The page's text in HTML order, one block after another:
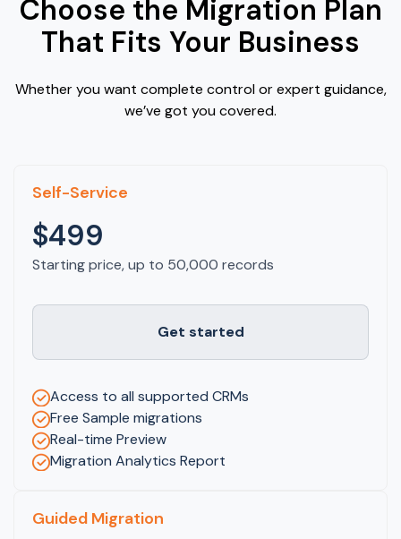
Choose the Migration Plan
That Fits Your Business
Whether you want complete control or expert guidance,
we’ve got you covered.
Self-Service
$499
Starting price, up to 50,000 records
Get started
Access to all supported CRMs
Free Sample migrations
Real-time Preview
Migration Analytics Report
Guided Migration